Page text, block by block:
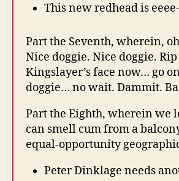
This new redhead is
Part the Seventh, wherein,
Nice doggie. Nice doggie.
Kingslayer’s face now… go
doggie… no wait. Dammit.
Part the Eighth, wherein we
can smell cum from a
equal-opportunity
Peter Dinklage needs